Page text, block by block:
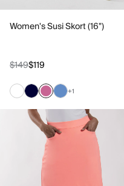
Women's Susi Skort (16")
$149$119
+1